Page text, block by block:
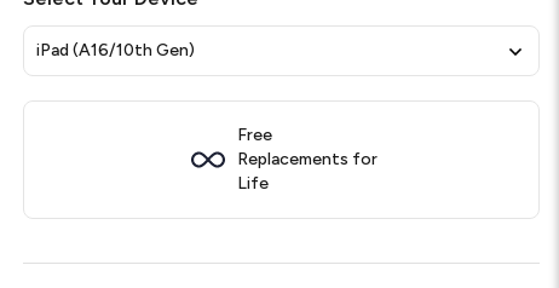
iPad (A16/10th Gen)
Free
Replacements for
Life